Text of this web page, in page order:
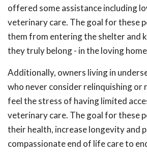
offered some assistance including
veterinary care. The goal for these
them from entering the shelter and
they truly belong - in the loving
Additionally, owners living in
who never consider relinquishing or
feel the stress of having limited
veterinary care. The goal for these
their health, increase longevity and
compassionate end of life care to